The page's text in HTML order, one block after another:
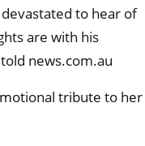
to hear of
are with his
news.com.au
tribute to her